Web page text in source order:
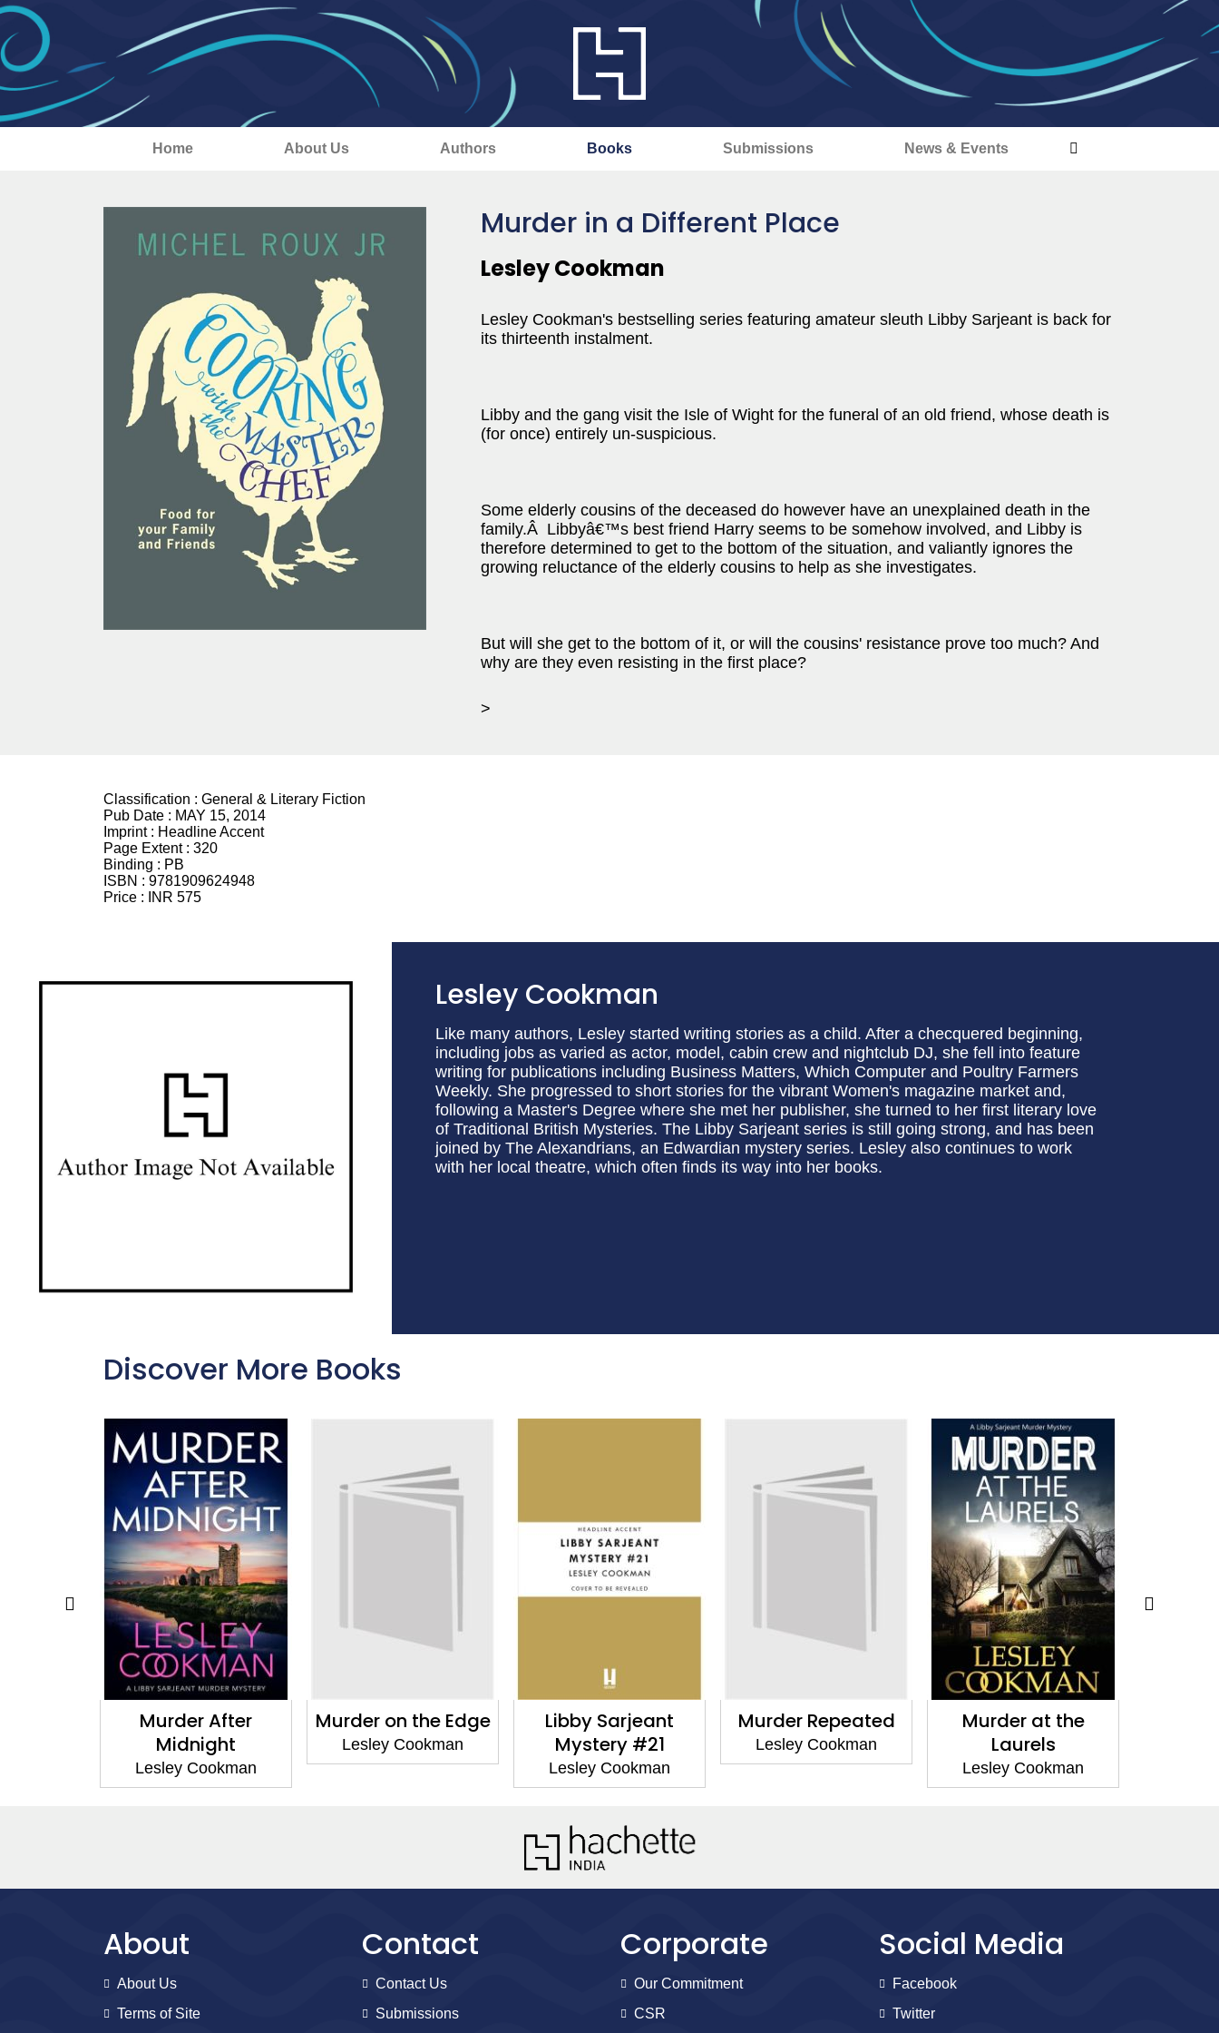
Home About Us Authors Books Submissions News & Events
Murder in a Different Place
Lesley Cookman
Lesley Cookman's bestselling series featuring amateur sleuth Libby Sarjeant is back for
its thirteenth instalment.
Libby and the gang visit the Isle of Wight for the funeral of an old friend, whose death is
(for once) entirely un-suspicious.
Some elderly cousins of the deceased do however have an unexplained death in the
family.Â Libbyâ€™s best friend Harry seems to be somehow involved, and Libby is
therefore determined to get to the bottom of the situation, and valiantly ignores the
growing reluctance of the elderly cousins to help as she investigates.
But will she get to the bottom of it, or will the cousins' resistance prove too much? And
why are they even resisting in the first place?
>
Classification : General & Literary Fiction
Pub Date : MAY 15, 2014
Imprint : Headline Accent
Page Extent : 320
Binding : PB
ISBN : 9781909624948
Price :
INR 575
Lesley Cookman
Like many authors, Lesley started writing stories as a child. After a checquered beginning,
including jobs as varied as actor, model, cabin crew and nightclub DJ, she fell into feature
writing for publications including Business Matters, Which Computer and Poultry Farmers
Weekly. She progressed to short stories for the vibrant Women's magazine market and,
following a Master's Degree where she met her publisher, she turned to her first literary love
of Traditional British Mysteries. The Libby Sarjeant series is still going strong, and has been
joined by The Alexandrians, an Edwardian mystery series. Lesley also continues to work
with her local theatre, which often finds its way into her books.
Discover More Books
Murder on the Edge
Lesley Cookman
Libby Sarjeant
Mystery #21
Lesley Cookman
Murder Repeated
Lesley Cookman
Murder at the
Laurels
Lesley Cookman
Murder by the Barrel
Lesley Cookman
About
About Us
Terms of Site
Contact
Contact Us
Submissions
Corporate
Our Commitment
CSR
Social Media
Facebook
Twitter